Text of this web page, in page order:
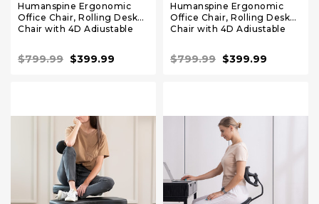
Humanspine Ergonomic
Office Chair, Rolling Desk
Chair with 4D Adjustable
Support, Blade Wheels,
Mesh Computer Chair
$799.99 $399.99
Humanspine Ergonomic
Office Chair, Rolling Desk
Chair with 4D Adjustable
Support, Blade Wheels,
Mesh Computer Chair Gray
$799.99 $399.99